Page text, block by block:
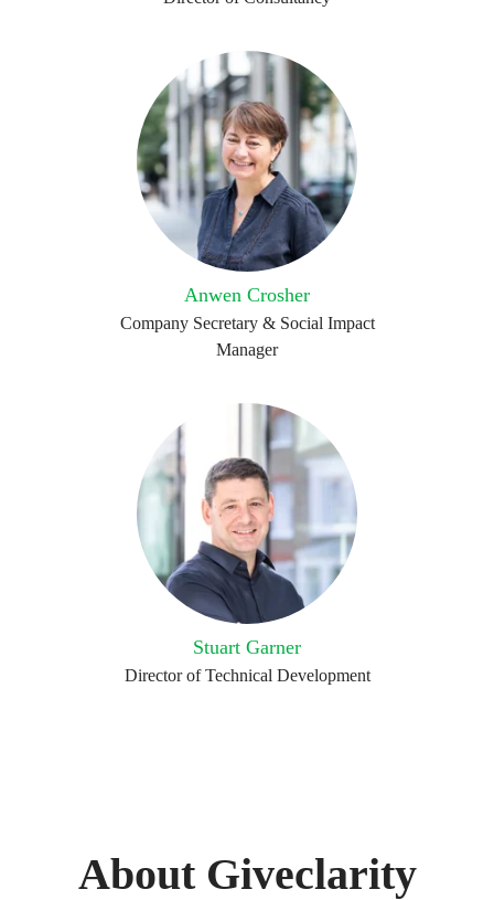
Anwen Crosher
Company Secretary & Social Impact
Manager
Stuart Garner
Director of Technical Development
About Giveclarity